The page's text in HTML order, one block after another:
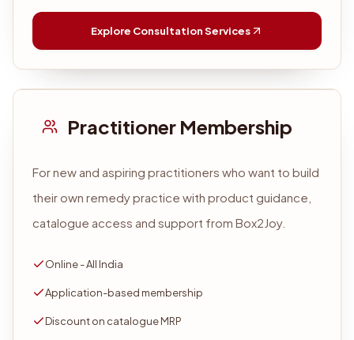
Explore Consultation Services
Practitioner Membership
For new and aspiring practitioners who want to build
their own remedy practice with product guidance,
catalogue access and support from Box2Joy.
Online - All India
Application-based membership
Discount on catalogue MRP